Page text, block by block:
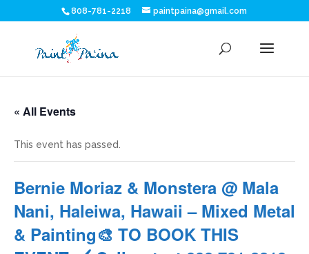
808-781-2218 paintpaina@gmail.com
« All Events
This event has passed.
Bernie Moriaz & Monstera @ Mala
Nani, Haleiwa, Hawaii – Mixed Metal
& Painting🎨 TO BOOK THIS